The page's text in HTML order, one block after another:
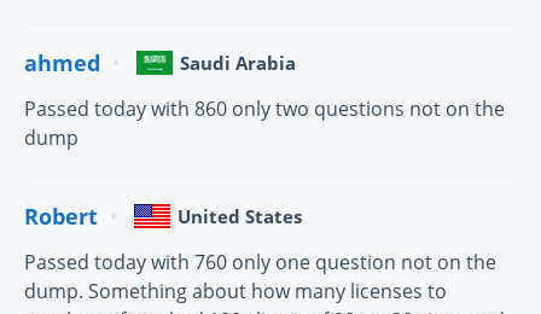
ahmed Saudi Arabia
Passed today with 860 only two questions not on the
dump
Robert United States
Passed today with 760 only one question not on the
dump. Something about how many licenses to